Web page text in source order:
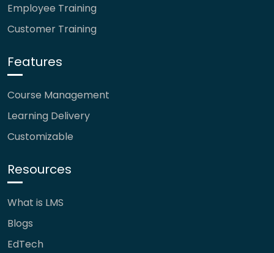
Employee Training
Customer Training
Features
Course Management
Learning Delivery
Customizable
Resources
What is LMS
Blogs
EdTech